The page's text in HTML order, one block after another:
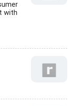
with